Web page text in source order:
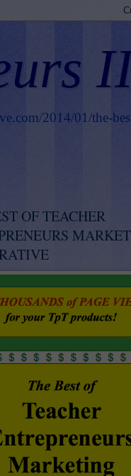
2014/01/the-
OF TEACHER